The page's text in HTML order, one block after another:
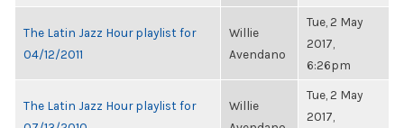
The Latin Jazz Hour playlist for
04/12/2011
Willie
Avendano
Tue, 2 May
2017,
6:26pm
The Latin Jazz Hour playlist for
Willie
Tue, 2 May
2017,